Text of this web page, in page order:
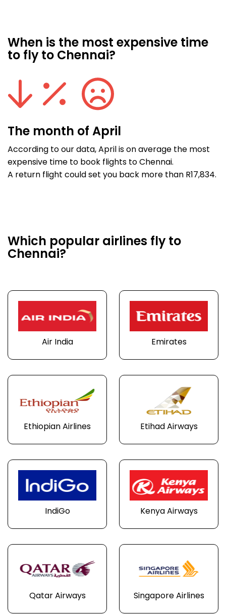
When is the most expensive time
to fly to Chennai?
The month of April
According to our data, April is on average the most
expensive time to book flights to Chennai.
A return flight could set you back more than R17,834.
Which popular airlines fly to
Chennai?
Air India Emirates
Ethiopian Airlines Etihad Airways
IndiGo Kenya Airways
Qatar Airways Singapore Airlines